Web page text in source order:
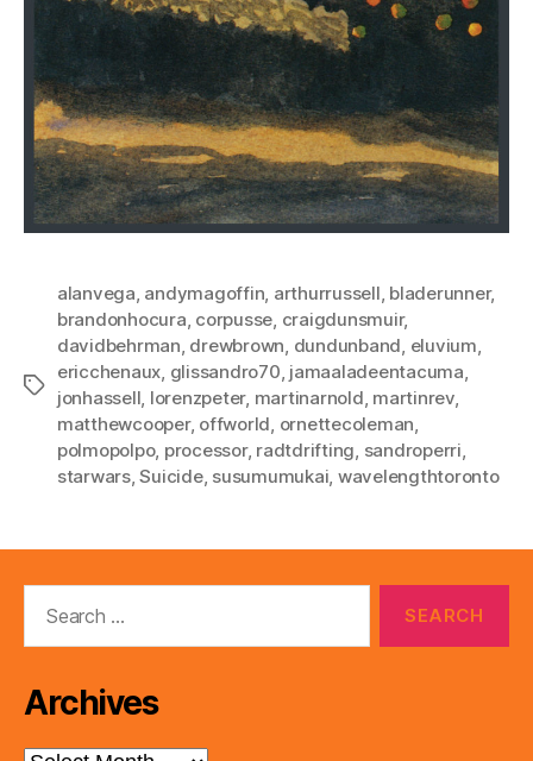
Tags
alanvega andymagoffin arthurrussell bladerunner,
brandonhocura corpusse craigdunsmuir,
davidbehrman drewbrown dundunband eluvium
ericchenaux glissandro70 jamaaladeentacuma
jonhassell lorenzpeter, martinarnold martinrev,
matthewcooper, offworld ornettecoleman
polmopolpo, processor, radtdrifting sandroperri
starwars,Suicide, susumumukai wavelengthtoronto
Archives